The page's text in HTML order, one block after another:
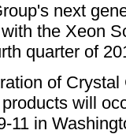
next
the Xeon
quarter of
of
will
11 in